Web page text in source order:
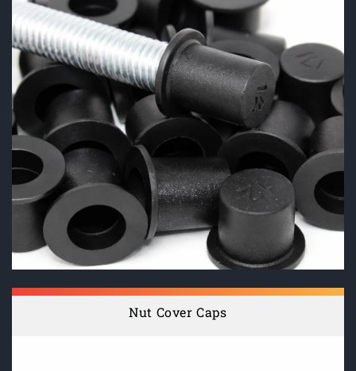
Nut Cover Caps